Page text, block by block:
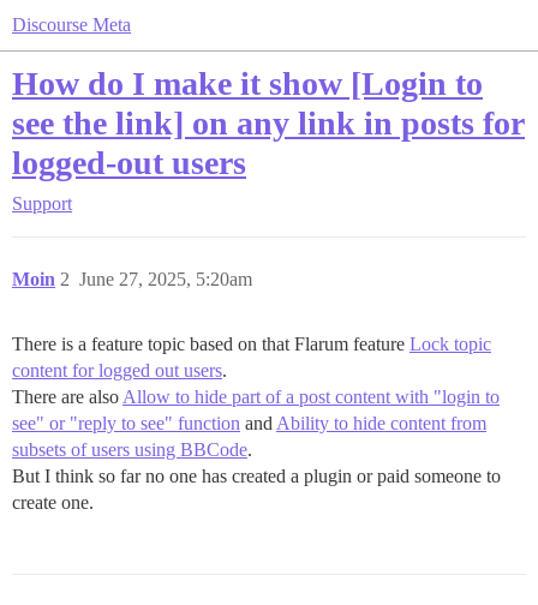
Discourse Meta
How do I make it show [Login to
see the link] on any link in posts for
logged-out users
Support
Moin June 27, 2025, 5:20am
2
There is a feature topic based on that Flarum feature Lock topic
content for logged out users.
There are also Allow to hide part of a post content with "login to
see" or "reply to see" function and Ability to hide content from
subsets of users using BBCode.
But I think so far no one has created a plugin or paid someone to
create one.